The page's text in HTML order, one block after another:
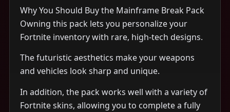
Why You Should Buy the Mainframe Break Pack
Owning this pack lets you personalize your
Fortnite inventory with rare, high-tech designs.
The futuristic aesthetics make your weapons
and vehicles look sharp and unique.
In addition, the pack works well with a variety of
Fortnite skins, allowing you to complete a fully